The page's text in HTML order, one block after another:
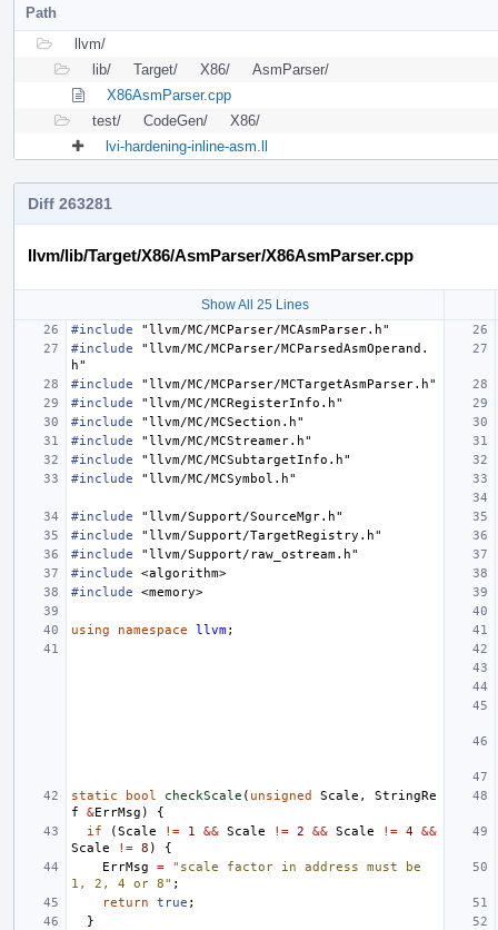
Path
llvm/
lib/
Target/ X86/
AsmParser/
X86AsmParser.cpp
test/
CodeGen/
X86/
lvi-hardening-inline-asm.ll
Diff 263281
llvm/lib/Target/X86/AsmParser/X86AsmParser.cpp
Show All 25 Lines
#include
"llvm/MC/MCParser/MCAsmParser.h"
#include
"llvm/MC/MCParser/MCParsedAsmOperand.
h"
#include
"llvm/MC/MCParser/MCTargetAsmParser.h"
#include
"llvm/MC/MCRegisterInfo.h"
#include
"llvm/MC/MCSection.h"
#include
"llvm/MC/MCStreamer.h"
#include
"llvm/MC/MCSubtargetInfo.h"
#include
"llvm/MC/MCSymbol.h"
#include
"llvm/Support/SourceMgr.h"
#include
"llvm/Support/TargetRegistry.h"
#include
"llvm/Support/raw_ostream.h"
#include
<algorithm>
#include
<memory>
using namespace llvm;
static bool checkScale ( unsigned Scale ,
StringRe
f
&ErrMsg )
{
if
(Scale != 1 && Scale != 2 && Scale != 4 &&
Scale
!= 8 )
{
ErrMsg
=
"scale factor in address must be
1, 2, 4 or 8" ;
return
true ;
}